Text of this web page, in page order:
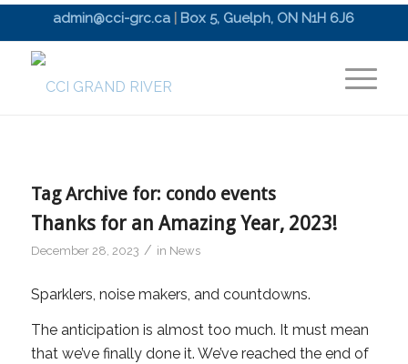
admin@cci-grc.ca Box 5, Guelph, ON N1H 6J6
Tag Archive for: condo events
Thanks for an Amazing Year, 2023!
December 28, 2023 / in News
Sparklers, noise makers, and countdowns.
The anticipation is almost too much. It must mean
that we’ve finally done it. We’ve reached the end of